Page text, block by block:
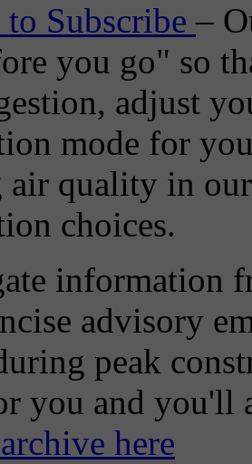
to Subscribe–
you go" so
adjust
mode for
quality in
choices.
information
advisory
peak
you and
here